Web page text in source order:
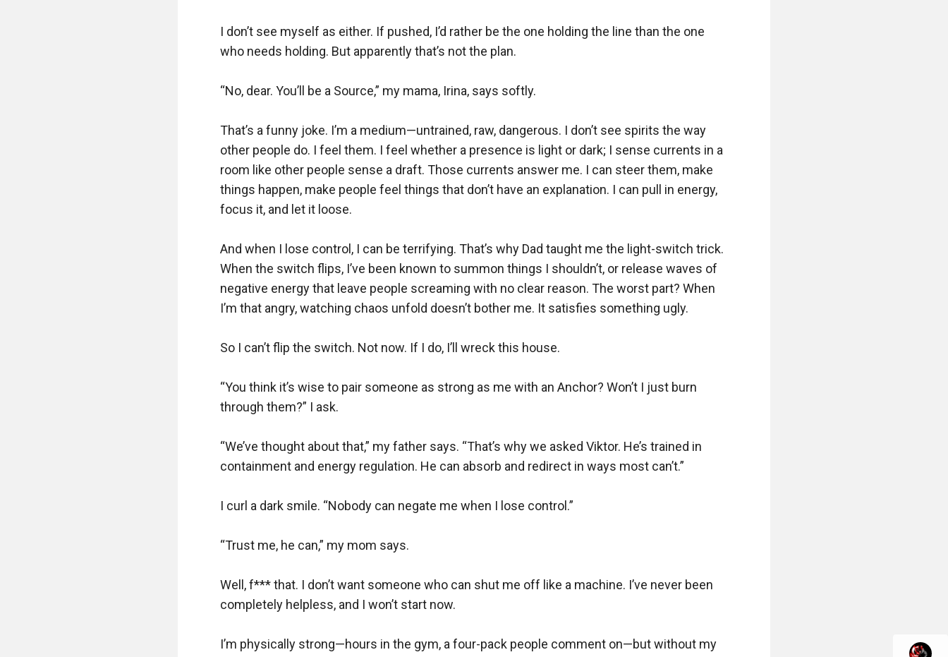
I don’t see myself as either. If pushed, I’d rather be the one holding the line than the one
who needs holding. But apparently that’s not the plan.
“No, dear. You’ll be a Source,” my mama, Irina, says softly.
That’s a funny joke. I’m a medium—untrained, raw, dangerous. I don’t see spirits the way
other people do. I feel them. I feel whether a presence is light or dark; I sense currents in a
room like other people sense a draft. Those currents answer me. I can steer them, make
things happen, make people feel things that don’t have an explanation. I can pull in energy,
focus it, and let it loose.
And when I lose control, I can be terrifying. That’s why Dad taught me the light-switch trick.
When the switch flips, I’ve been known to summon things I shouldn’t, or release waves of
negative energy that leave people screaming with no clear reason. The worst part? When
I’m that angry, watching chaos unfold doesn’t bother me. It satisfies something ugly.
So I can’t flip the switch. Not now. If I do, I’ll wreck this house.
“You think it’s wise to pair someone as strong as me with an Anchor? Won’t I just burn
through them?” I ask.
“We’ve thought about that,” my father says. “That’s why we asked Viktor. He’s trained in
containment and energy regulation. He can absorb and redirect in ways most can’t.”
I curl a dark smile. “Nobody can negate me when I lose control.”
“Trust me, he can,” my mom says.
Well, f*** that. I don’t want someone who can shut me off like a machine. I’ve never been
completely helpless, and I won’t start now.
I’m physically strong—hours in the gym, a four-pack people comment on—but without my